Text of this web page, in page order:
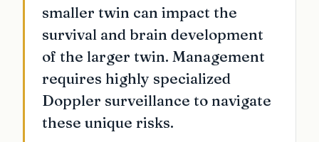
smaller twin can impact the
survival and brain development
of the larger twin. Management
requires highly specialized
Doppler surveillance to navigate
these unique risks.